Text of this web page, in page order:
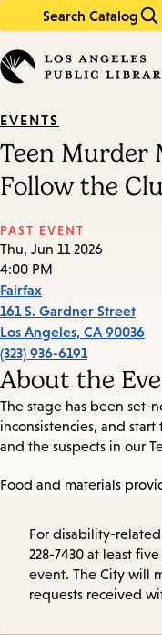
Search Catalog
in
keywords
EVENTS
Teen Murder
Follow the
PAST EVENT
Thu, Jun 11 2026
4:00 PM
Fairfax
161 S. Gardner Street
Los Angeles, CA 90036
(323) 936-6191
About the
The stage has been set-
inconsistencies, and
and the suspects in our
Food and materials
For disability-related
228-7430 at least
event. The City will
requests received